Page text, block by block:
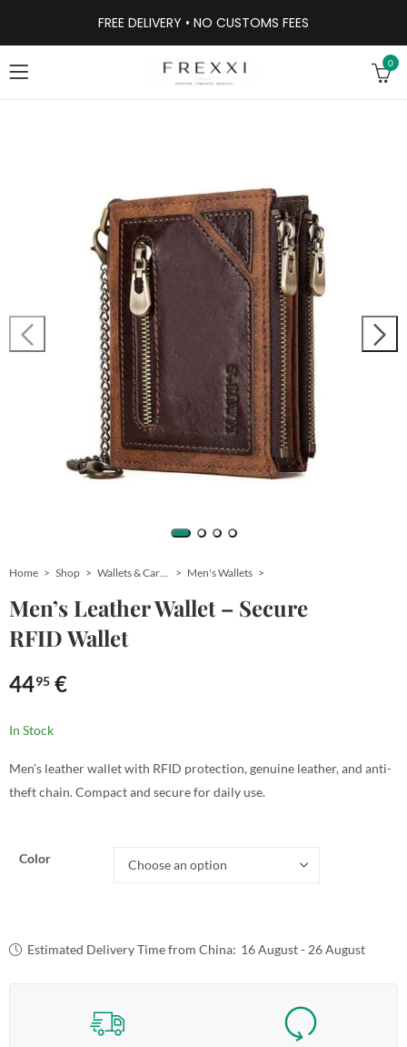
FREE DELIVERY • NO CUSTOMS FEES
0
Home Shop Wallets & Card Holders Men's Wallets
Men’s Leather Wallet – Secure
RFID Wallet
4495 €
In Stock
Men’s leather wallet with RFID protection, genuine leather, and anti-
theft chain. Compact and secure for daily use.
Color
Estimated Delivery Time from China: 16 August - 26 August